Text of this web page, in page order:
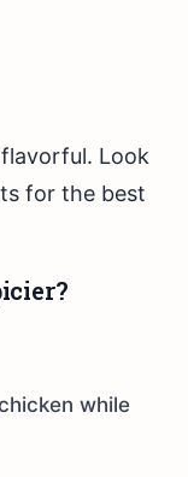
Look
for the best
while